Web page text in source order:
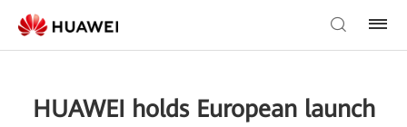
HUAWEI holds European launch